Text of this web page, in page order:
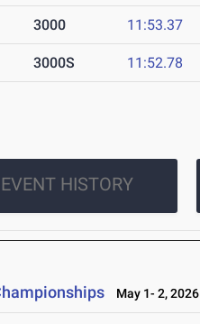
3000 11:53.37
3000S 11:52.78
EVENT HISTORY
May 1- 2, 2026